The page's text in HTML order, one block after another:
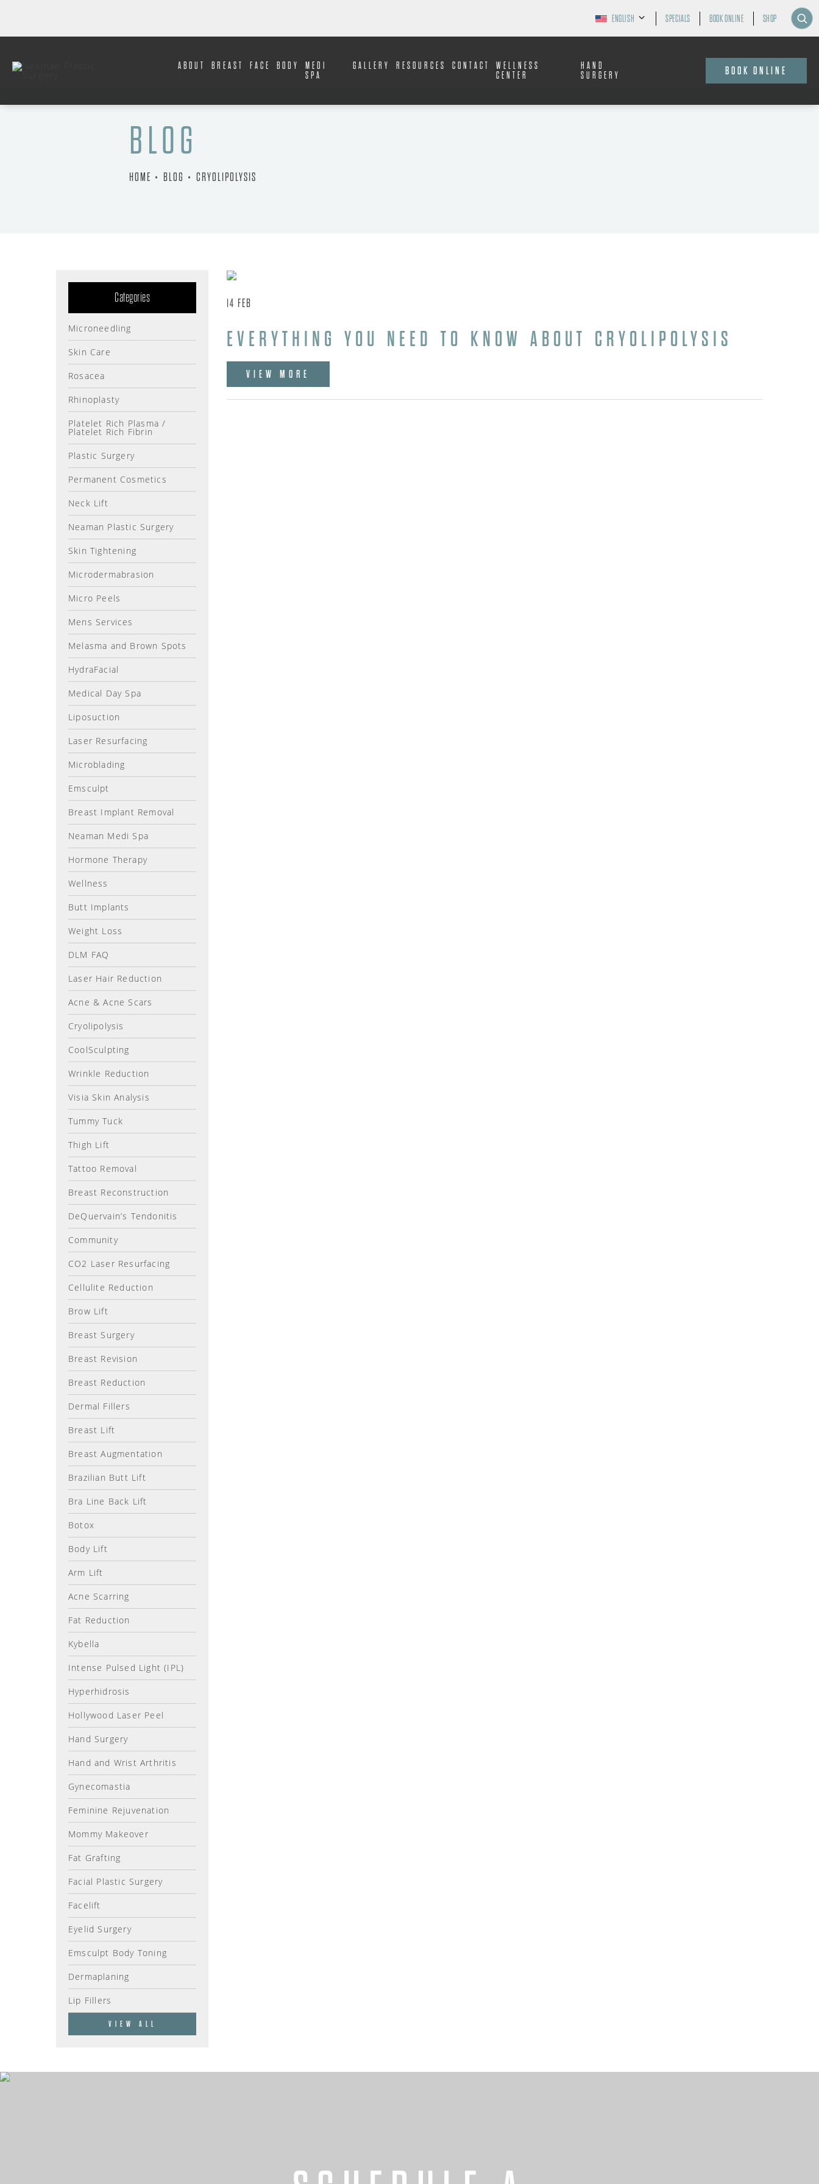
ENGLISH SPECIALS BOOK ONLINE SHOP
ABOUT BREAST FACE BODY
MEDI
SPA
GALLERY RESOURCES CONTACT
WELLNESS
CENTER
HAND
SURGERY
BOOK ONLINE
BLOG
HOME BLOG CRYOLIPOLYSIS
Categories
Microneedling
Skin Care
Rosacea
Rhinoplasty
Platelet Rich Plasma /
Platelet Rich Fibrin
Plastic Surgery
Permanent Cosmetics
Neck Lift
Neaman Plastic Surgery
Skin Tightening
Microdermabrasion
Micro Peels
Mens Services
Melasma and Brown Spots
HydraFacial
Medical Day Spa
Liposuction
Laser Resurfacing
Microblading
Emsculpt
Breast Implant Removal
Neaman Medi Spa
Hormone Therapy
Wellness
Butt Implants
Weight Loss
DLM FAQ
Laser Hair Reduction
Acne & Acne Scars
Cryolipolysis
CoolSculpting
Wrinkle Reduction
Visia Skin Analysis
Tummy Tuck
Thigh Lift
Tattoo Removal
Breast Reconstruction
DeQuervain’s Tendonitis
Community
CO2 Laser Resurfacing
Cellulite Reduction
Brow Lift
Breast Surgery
Breast Revision
Breast Reduction
Dermal Fillers
Breast Lift
Breast Augmentation
Brazilian Butt Lift
Bra Line Back Lift
Botox
Body Lift
Arm Lift
Acne Scarring
Fat Reduction
Kybella
Intense Pulsed Light (IPL)
Hyperhidrosis
Hollywood Laser Peel
Hand Surgery
Hand and Wrist Arthritis
Gynecomastia
Feminine Rejuvenation
Mommy Makeover
Fat Grafting
Facial Plastic Surgery
Facelift
Eyelid Surgery
Emsculpt Body Toning
Dermaplaning
Lip Fillers
VIEW ALL
14 FEB
EVERYTHING YOU NEED TO KNOW ABOUT CRYOLIPOLYSIS
VIEW MORE